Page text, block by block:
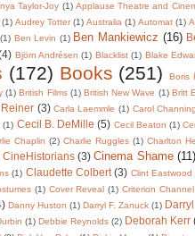
Taylor-Joy (1) Applause Theatre and
(1) Audrey Totter (1) Australia (1) Automat (1)
(1) Ben Levin (1) Ben Mankiewicz (16)
Björn Andrésen (1) Blacklist (1) Blake
(172) Books (251) Boris
(1) British Films (1) British New Wave (1) Britt
(3) Carla Laemmle (1) Carol Channing
(1) Cecil B. DeMille (5) Cecil Beaton (1)
Chaplin (2) Charlie Ruggles (1) Charlton
CineHistorians (3) Cinema Shame (11)
(1) Claudette Colbert (3) Clint Eastwood
(1) Cover Reveal (1) Criterion Channel
Danny Huston (1) Darryl F. Zanuck (1)
(1) Debbie Reynolds (2) Deborah Kerr